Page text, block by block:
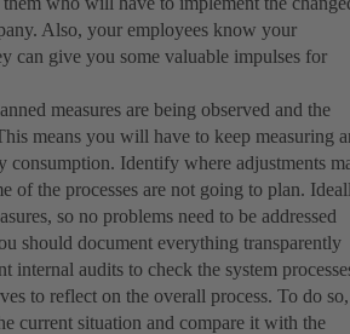
Also, your employees know your
can give you some valuable impulses for
measures are being observed and the
means you will have to keep measuring
consumption. Identify where adjustments
of the processes are not going to plan.
so no problems need to be addressed
should document everything transparently
internal audits to check the system
to reflect on the overall process. To do so,
current situation and compare it with the